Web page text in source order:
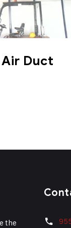
Duct
the